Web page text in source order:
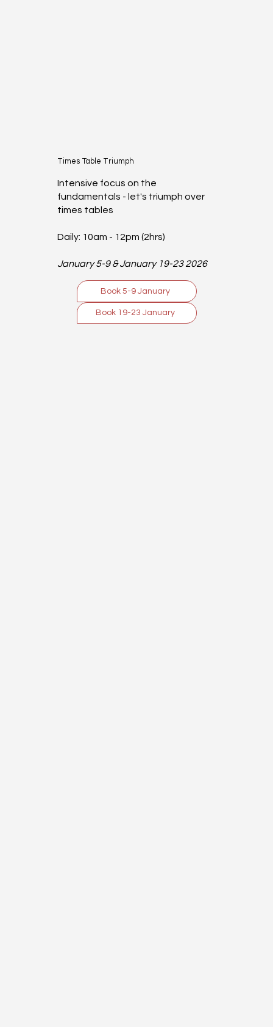
Times Table Triumph
Intensive focus on the
fundamentals - let's triumph over
times tables
Daily: 10am - 12pm (2hrs)
January 5-9 & January 19-23 2026
Book 5-9 January
Book 19-23 January